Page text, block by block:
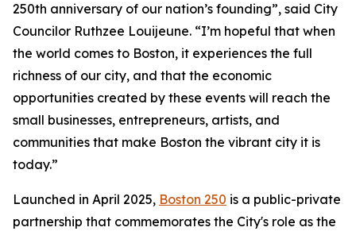
250th anniversary of our nation’s founding”, said City
Councilor Ruthzee Louijeune. “I’m hopeful that when
the world comes to Boston, it experiences the full
richness of our city, and that the economic
opportunities created by these events will reach the
small businesses, entrepreneurs, artists, and
communities that make Boston the vibrant city it is
today.”
Launched in April 2025, Boston 250 is a public-private
partnership that commemorates the City's role as the